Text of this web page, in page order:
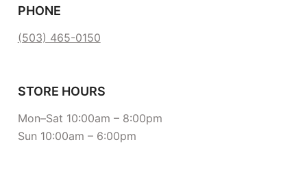
PHONE
(503) 465-0150
STORE HOURS
Mon–Sat 10:00am – 8:00pm
Sun 10:00am – 6:00pm